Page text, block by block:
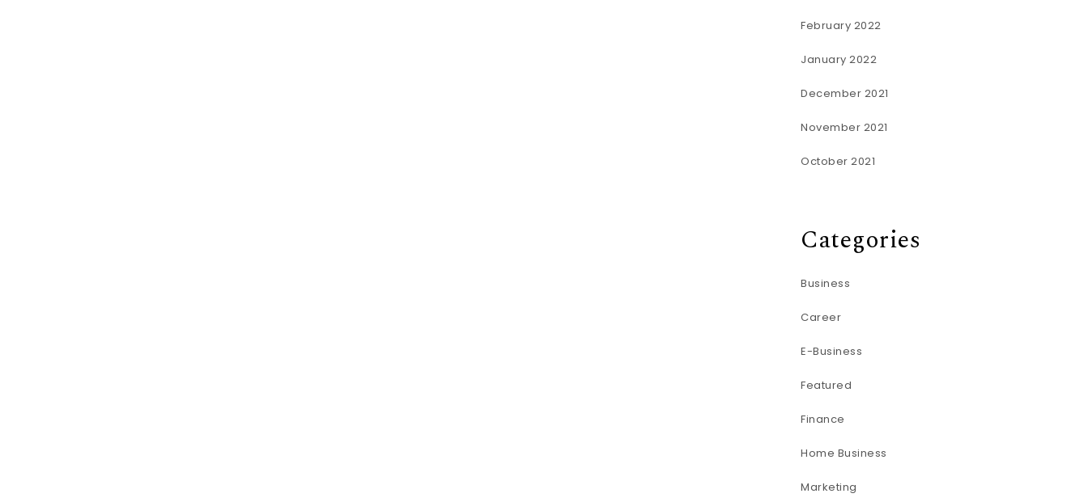
February 2022
January 2022
December 2021
November 2021
October 2021
Categories
Business
Career
E-Business
Featured
Finance
Home Business
Marketing